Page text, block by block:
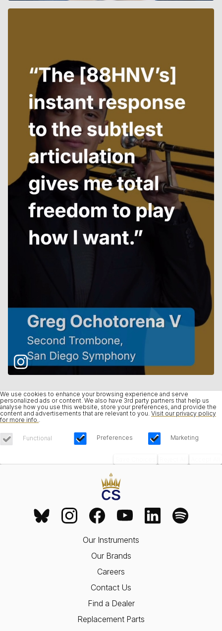
We use cookies to enhance your browsing experience and serve
personalized ads or content. We also have 3rd party partners that help us
analyse how you use this website, store your preferences, and provide the
content and advertisements that are relevant to you. Visit our privacy policy
for more info.
Functional Preferences Marketing
Our Instruments
Our Brands
Careers
Contact Us
Find a Dealer
Replacement Parts